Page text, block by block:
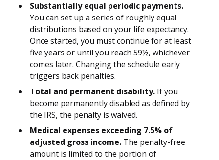
Substantially equal periodic payments.
You can set up a series of roughly equal
distributions based on your life expectancy.
Once started, you must continue for at least
five years or until you reach 59½, whichever
comes later. Changing the schedule early
triggers back penalties.
Total and permanent disability. If you
become permanently disabled as defined by
the IRS, the penalty is waived.
Medical expenses exceeding 7.5% of
adjusted gross income. The penalty-free
amount is limited to the portion of